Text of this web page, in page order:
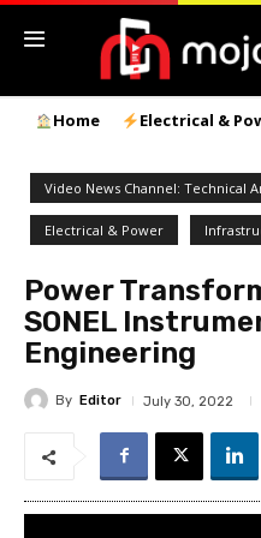
Home Electrical &
Video News Channel: Technical
Electrical & Power
Power
SONEL
Engineering
By Editor July 30, 2022